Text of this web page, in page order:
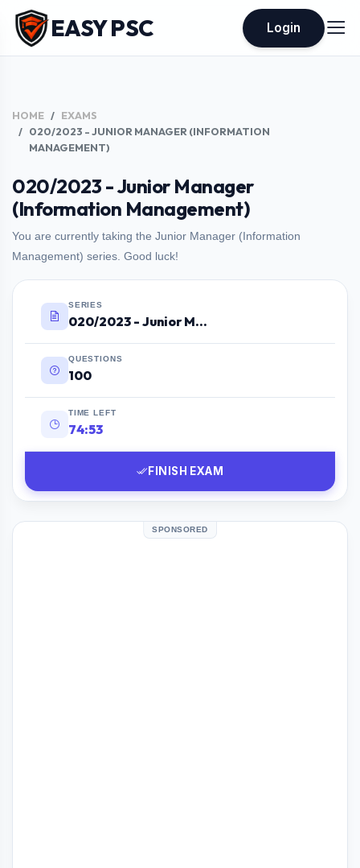
EASY PSC Login
HOME
EXAMS
020/2023 - JUNIOR MANAGER (INFORMATION
MANAGEMENT)
020/2023 - Junior Manager
(Information Management)
You are currently taking the Junior Manager (Information
Management) series. Good luck!
SERIES
020/2023 - Junior Manager (Information Management)
QUESTIONS
100
TIME LEFT
74:52
FINISH EXAM
SPONSORED